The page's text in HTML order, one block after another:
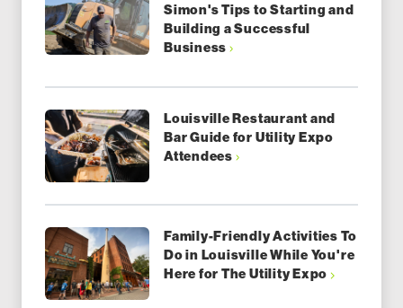
Simon's Tips to Starting and
Building a Successful
Business
Louisville Restaurant and
Bar Guide for Utility Expo
Attendees
Family-Friendly Activities To
Do in Louisville While You're
Here for The Utility Expo